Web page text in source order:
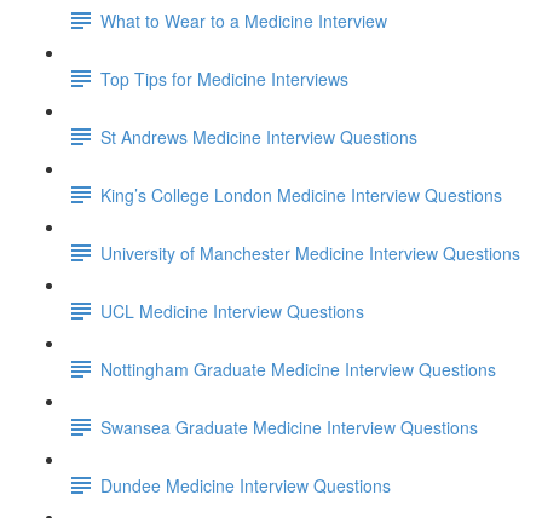
What to Wear to a Medicine Interview
Top Tips for Medicine Interviews
St Andrews Medicine Interview Questions
King’s College London Medicine Interview Questions
University of Manchester Medicine Interview Questions
UCL Medicine Interview Questions
Nottingham Graduate Medicine Interview Questions
Swansea Graduate Medicine Interview Questions
Dundee Medicine Interview Questions